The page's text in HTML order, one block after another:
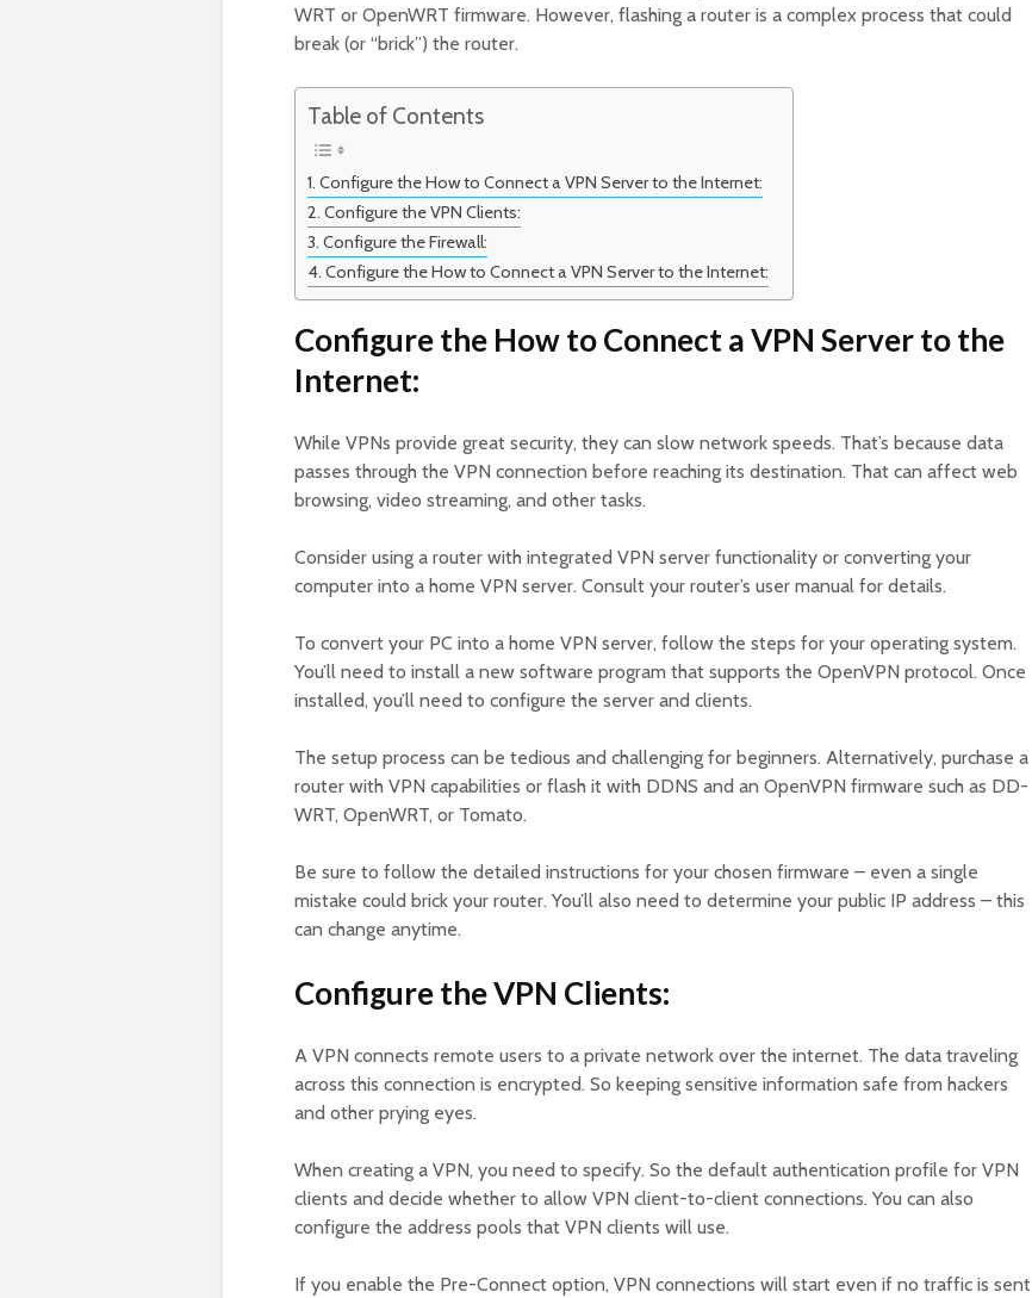
WRT or OpenWRT firmware. However, flashing a router is a complex process that could
break (or “brick”) the router.
Table of Contents
Configure the How to Connect a VPN Server to the Internet:
Configure the VPN Clients:
Configure the Firewall:
Configure the How to Connect a VPN Server to the Internet:
Configure the How to Connect a VPN Server to the
Internet:
While VPNs provide great security, they can slow network speeds. That’s because data
passes through the VPN connection before reaching its destination. That can affect web
browsing, video streaming, and other tasks.
Consider using a router with integrated VPN server functionality or converting your
computer into a home VPN server. Consult your router’s user manual for details.
To convert your PC into a home VPN server, follow the steps for your operating system.
You’ll need to install a new software program that supports the OpenVPN protocol. Once
installed, you’ll need to configure the server and clients.
The setup process can be tedious and challenging for beginners. Alternatively, purchase a
router with VPN capabilities or flash it with DDNS and an OpenVPN firmware such as DD-
WRT, OpenWRT, or Tomato.
Be sure to follow the detailed instructions for your chosen firmware – even a single
mistake could brick your router. You’ll also need to determine your public IP address – this
can change anytime.
Configure the VPN Clients:
A VPN connects remote users to a private network over the internet. The data traveling
across this connection is encrypted. So keeping sensitive information safe from hackers
and other prying eyes.
When creating a VPN, you need to specify. So the default authentication profile for VPN
clients and decide whether to allow VPN client-to-client connections. You can also
configure the address pools that VPN clients will use.
If you enable the Pre-Connect option, VPN connections will start even if no traffic is sent